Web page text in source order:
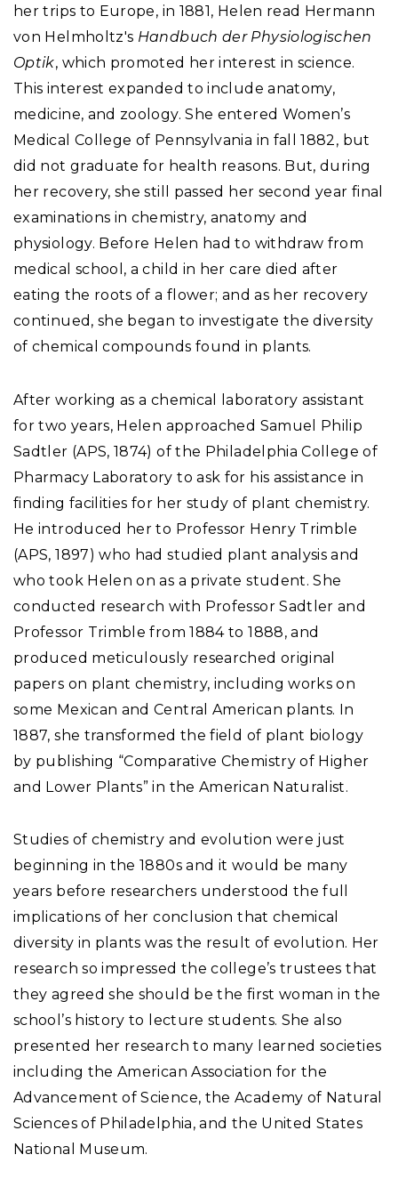
her trips to Europe, in 1881, Helen read Hermann
von Helmholtz's Handbuch der Physiologischen
Optik, which promoted her interest in science.
This interest expanded to include anatomy,
medicine, and zoology. She entered Women’s
Medical College of Pennsylvania in fall 1882, but
did not graduate for health reasons. But, during
her recovery, she still passed her second year final
examinations in chemistry, anatomy and
physiology. Before Helen had to withdraw from
medical school, a child in her care died after
eating the roots of a flower; and as her recovery
continued, she began to investigate the diversity
of chemical compounds found in plants.
After working as a chemical laboratory assistant
for two years, Helen approached Samuel Philip
Sadtler (APS, 1874) of the Philadelphia College of
Pharmacy Laboratory to ask for his assistance in
finding facilities for her study of plant chemistry.
He introduced her to Professor Henry Trimble
(APS, 1897) who had studied plant analysis and
who took Helen on as a private student. She
conducted research with Professor Sadtler and
Professor Trimble from 1884 to 1888, and
produced meticulously researched original
papers on plant chemistry, including works on
some Mexican and Central American plants. In
1887, she transformed the field of plant biology
by publishing “Comparative Chemistry of Higher
and Lower Plants” in the American Naturalist.
Studies of chemistry and evolution were just
beginning in the 1880s and it would be many
years before researchers understood the full
implications of her conclusion that chemical
diversity in plants was the result of evolution. Her
research so impressed the college’s trustees that
they agreed she should be the first woman in the
school’s history to lecture students. She also
presented her research to many learned societies
including the American Association for the
Advancement of Science, the Academy of Natural
Sciences of Philadelphia, and the United States
National Museum.